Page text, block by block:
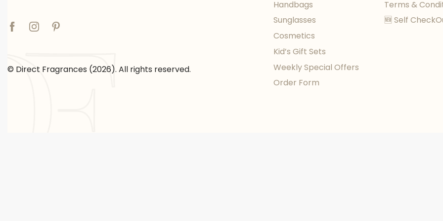
© Direct Fragrances (2026). All rights reserved.
Handbags
Sunglasses
Cosmetics
Kid’s Gift Sets
Weekly Special Offers
Order Form
Terms &
🆕 Self